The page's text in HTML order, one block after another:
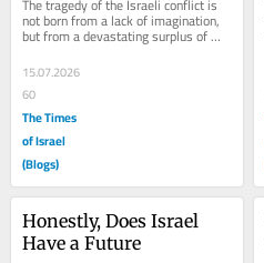
not born from a lack of imagination,
but from a devastating surplus of
reality. For decades, the global...
15.07.2026
60
The Times
of Israel
(Blogs)
Honestly, Does Israel
Have a Future